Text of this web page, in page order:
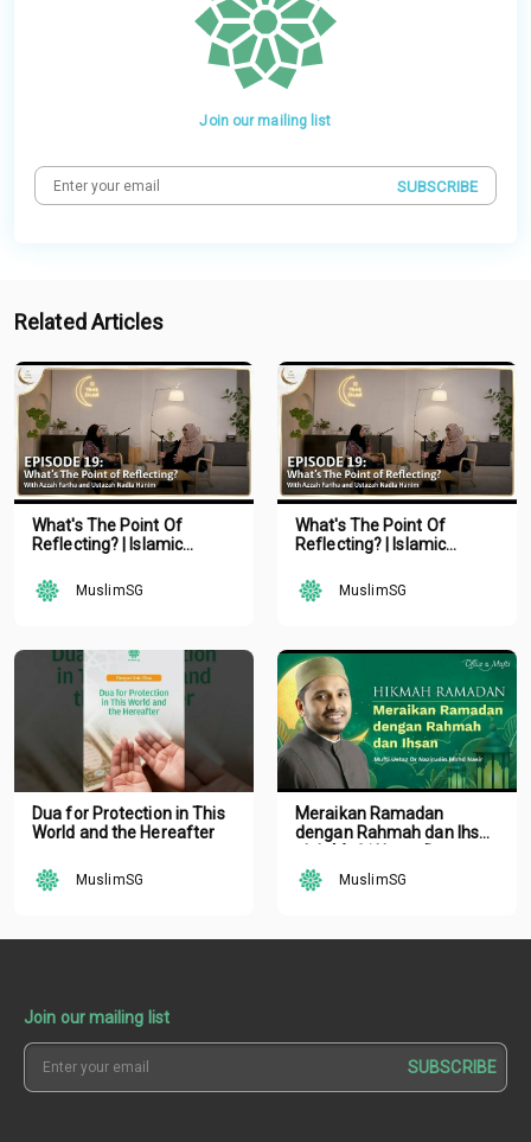
Join our mailing list
SUBSCRIBE
Related Articles
What's The Point Of
Reflecting? | Islamic
MuslimSG
What's The Point Of
Reflecting? | Islamic
MuslimSG
Dua for Protection in This
World and the Hereafter
MuslimSG
Meraikan Ramadan
dengan Rahmah dan Ihsan
Nazirudin Mohd Nasir
MuslimSG
Join our mailing list
SUBSCRIBE